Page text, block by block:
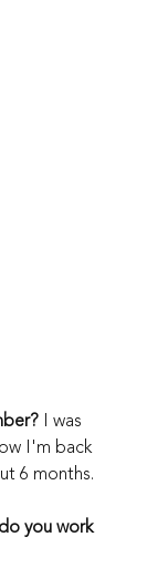
I was
I'm back
6 months.
you work